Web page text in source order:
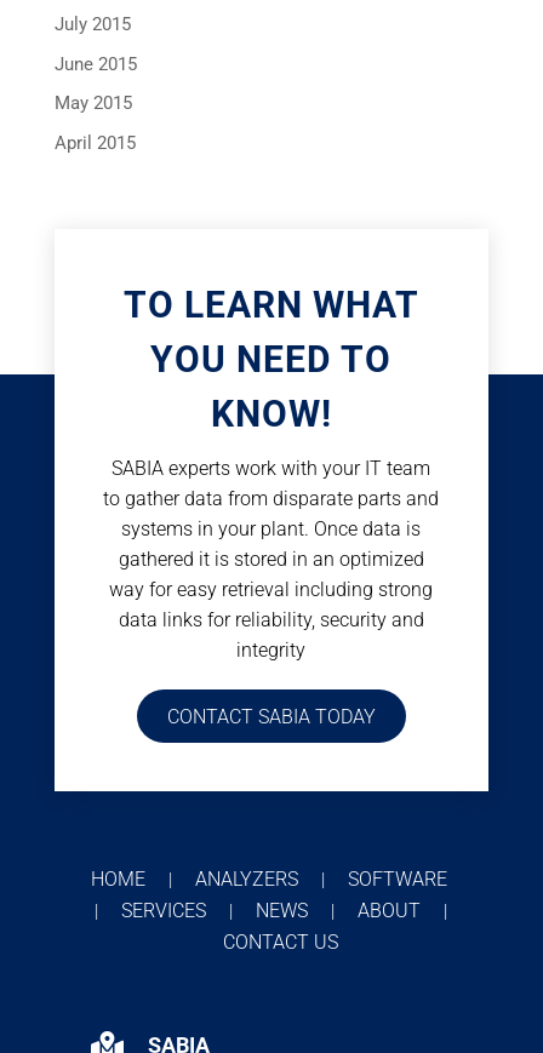
July 2015
June 2015
May 2015
April 2015
TO LEARN WHAT
YOU NEED TO
KNOW!
SABIA experts work with your IT team
to gather data from disparate parts and
systems in your plant. Once data is
gathered it is stored in an optimized
way for easy retrieval including strong
data links for reliability, security and
integrity
CONTACT SABIA TODAY
HOME | ANALYZERS | SOFTWARE
| SERVICES | NEWS | ABOUT |
CONTACT US
 SABIA